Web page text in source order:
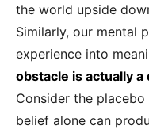
the world upside
Similarly, our mental
experience into
obstacle is actually
Consider the
belief alone can